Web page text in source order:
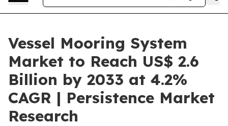
Vessel Mooring System
Market to Reach US$ 2.6
Billion by 2033 at 4.2%
CAGR | Persistence Market
Research